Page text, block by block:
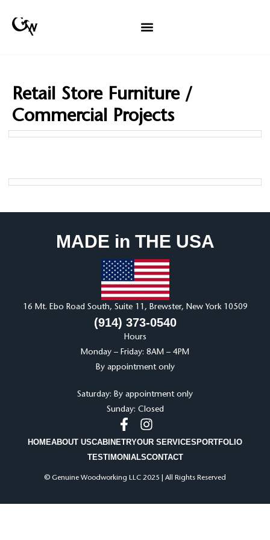
Retail Store Furniture /
Commercial Projects
MADE in THE USA
16 Mt. Ebo Road South, Suite 11, Brewster, New York 10509
(914) 373-0540
Hours
Monday – Friday: 8AM – 4PM
By appointment only
Saturday: By appointment only
Sunday: Closed
HOMEABOUT USCABINETRYOUR SERVICES PORTFOLIO
TESTIMONIALSCONTACT
© Genuine Woodworking LLC 2025 | All Rights Reserved